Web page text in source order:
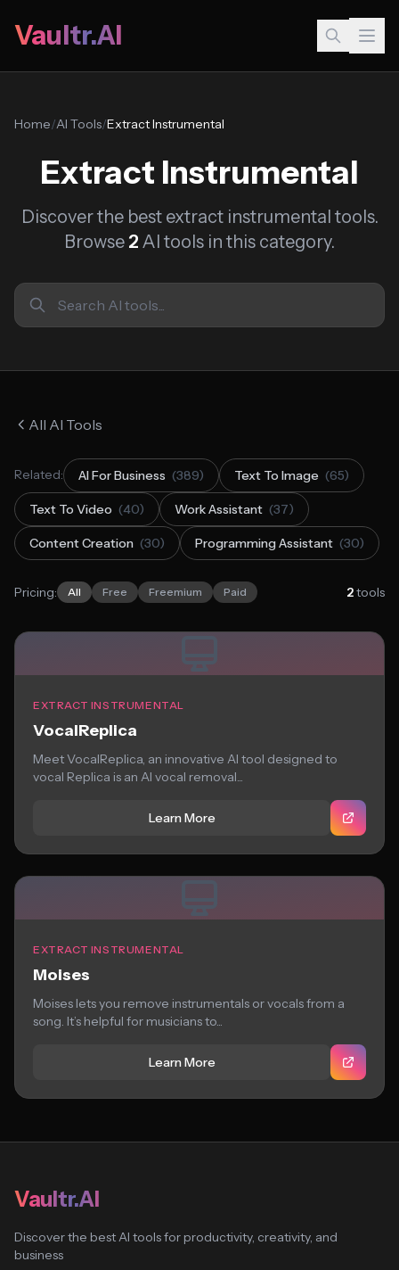
Vaultr.AI
Home/AI Tools/Extract Instrumental
Extract Instrumental
Discover the best extract instrumental tools.
Browse 2 AI tools in this category.
All AI Tools
Related: AI For Business (389) Text To Image (65)
Text To Video (40) Work Assistant (37)
Content Creation (30) Programming Assistant (30)
Pricing: All Free Freemium Paid 2tools
EXTRACT INSTRUMENTAL
VocalReplica
Meet VocalReplica, an innovative AI tool designed to
vocal Replica is an AI vocal removal...
Learn More
EXTRACT INSTRUMENTAL
Moises
Moises lets you remove instrumentals or vocals from a
song. It’s helpful for musicians to...
Learn More
Vaultr.AI
Discover the best AI tools for productivity, creativity, and
business